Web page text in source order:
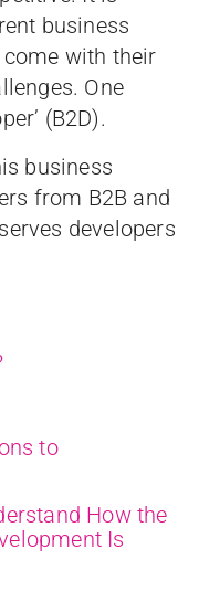
business
with their
One
(B2D).
business
from B2B and
developers
to
How the
Is